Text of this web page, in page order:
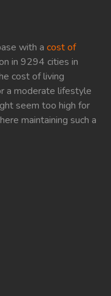
with a cost of
in 9294 cities in
cost of living
a moderate lifestyle
seem too high for
maintaining such a